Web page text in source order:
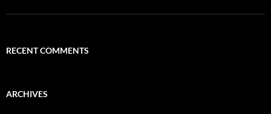
RECENT COMMENTS
ARCHIVES